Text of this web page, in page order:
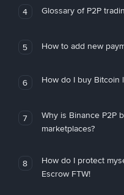
4 Glossary of P2P
5 How to add new
6 How do I buy Bitcoin
7
Why is Binance P2P
marketplaces?
8
How do I protect
Escrow FTW!